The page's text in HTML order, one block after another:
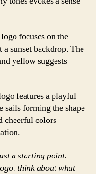
focuses on the
a sunset backdrop. The
yellow suggests
features a playful
forming the shape
cheerful colors
a starting point.
think about what